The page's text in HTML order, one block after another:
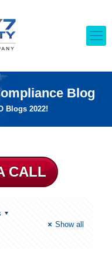
Blog
Blogs 2022!
CALL
Show all